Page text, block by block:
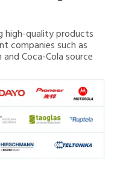
quality products
companies such as
Coca-Cola source